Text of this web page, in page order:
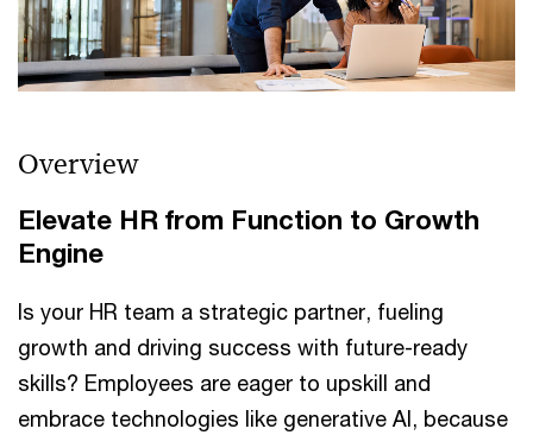
Overview
Elevate HR from Function to Growth
Engine
Is your HR team a strategic partner, fueling
growth and driving success with future-ready
skills? Employees are eager to upskill and
embrace technologies like generative AI, because